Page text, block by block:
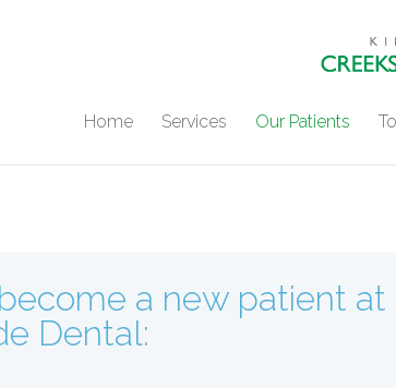
Home Services Our Patients
a new patient at
Dental: